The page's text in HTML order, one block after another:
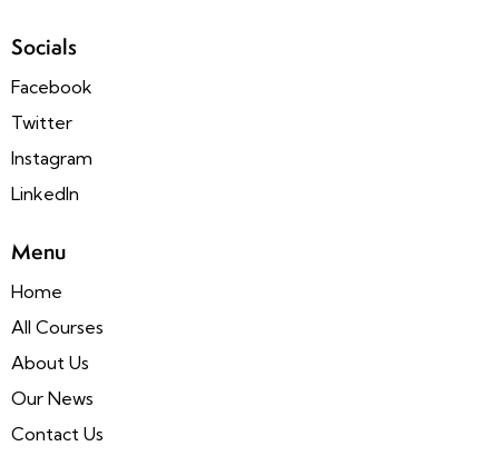
Socials
Facebook
Twitter
Instagram
LinkedIn
Menu
Home
All Courses
About Us
Our News
Contact Us